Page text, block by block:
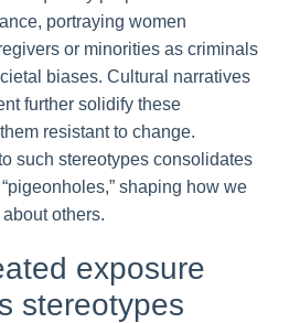
portraying women
or minorities as criminals
biases. Cultural narratives
further solidify these
resistant to change.
such stereotypes consolidates
shaping how we
others.
exposure
stereotypes